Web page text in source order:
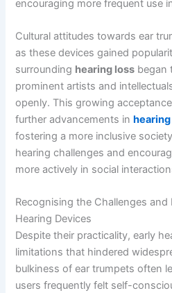
encouraging more frequent use
Cultural attitudes towards ear
as these devices gained
surrounding hearing loss began
prominent artists and
openly. This growing
further advancements in
fostering a more inclusive
hearing challenges and
more actively in social
Recognising the Challenges
Hearing Devices
Despite their practicality, early
limitations that hindered
bulkiness of ear trumpets often
users frequently felt self-